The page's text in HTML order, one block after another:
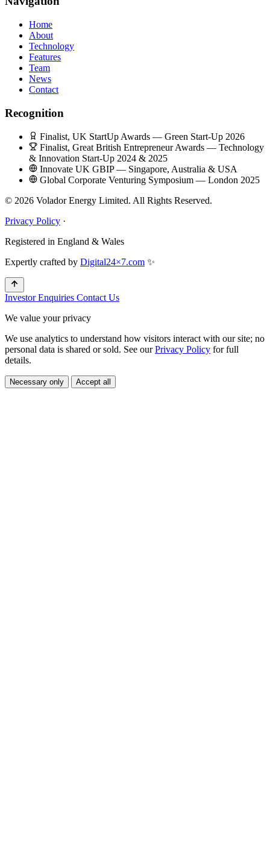
Home
About
Technology
Features
Team
News
Contact
Recognition
Finalist, UK StartUp Awards — Green Start-Up 2026
Finalist, Great British Entrepreneur Awards — Technology
& Innovation Start-Up 2024 & 2025
Innovate UK GBIP — Singapore, Australia & USA
Global Corporate Venturing Symposium — London 2025
© 2026 Volador Energy Limited. All Rights Reserved.
Privacy Policy ·
Registered in England & Wales
Expertly crafted by Digital24×7.com ✨
Investor Enquiries Contact Us
We value your privacy
We use analytics to understand how visitors interact with our site; no
personal data is shared or sold. See ourPrivacy Policy for full
details.
Necessary only Accept all